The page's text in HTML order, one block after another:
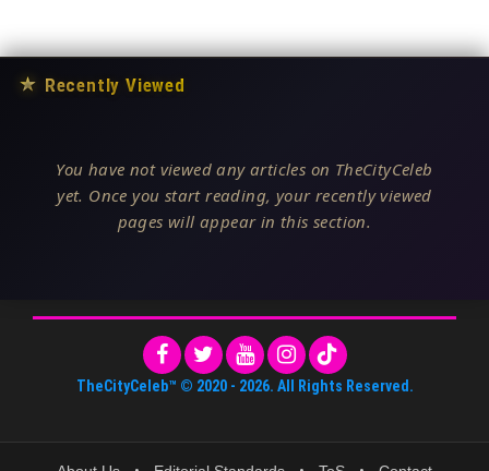
★ Recently Viewed
You have not viewed any articles on TheCityCeleb
yet. Once you start reading, your recently viewed
pages will appear in this section.
TheCityCeleb™ © 2020 - 2026. All Rights Reserved.